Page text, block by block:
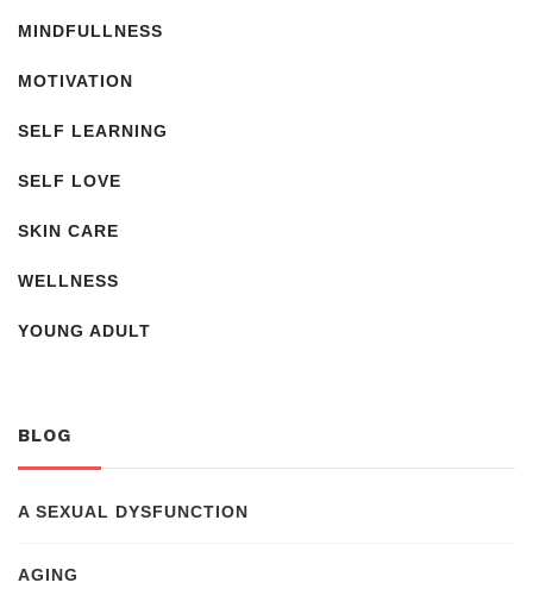
MINDFULLNESS
MOTIVATION
SELF LEARNING
SELF LOVE
SKIN CARE
WELLNESS
YOUNG ADULT
BLOG
A SEXUAL DYSFUNCTION
AGING